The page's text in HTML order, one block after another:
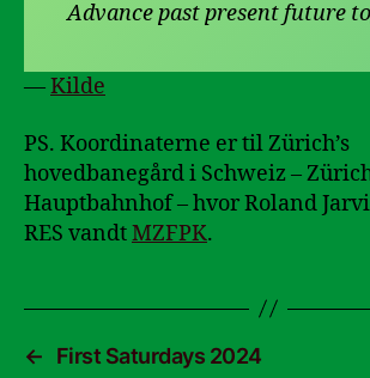
Advance past present future
—Kilde
PS. Koordinaterne er til Zürich’s
hovedbanegård i Schweiz –
Hauptbahnhof – hvor Roland
RES vandtMZFPK.
←
First Saturdays 2024